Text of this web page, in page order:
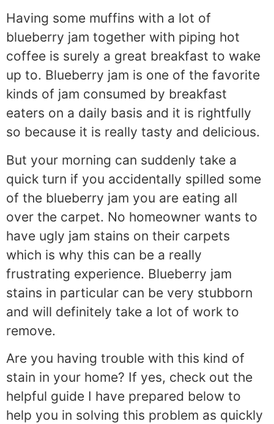
Having some muffins with a lot of
blueberry jam together with piping hot
coffee is surely a great breakfast to wake
up to. Blueberry jam is one of the favorite
kinds of jam consumed by breakfast
eaters on a daily basis and it is rightfully
so because it is really tasty and delicious.
But your morning can suddenly take a
quick turn if you accidentally spilled some
of the blueberry jam you are eating all
over the carpet. No homeowner wants to
have ugly jam stains on their carpets
which is why this can be a really
frustrating experience. Blueberry jam
stains in particular can be very stubborn
and will definitely take a lot of work to
remove.
Are you having trouble with this kind of
stain in your home? If yes, check out the
helpful guide I have prepared below to
help you in solving this problem as quickly